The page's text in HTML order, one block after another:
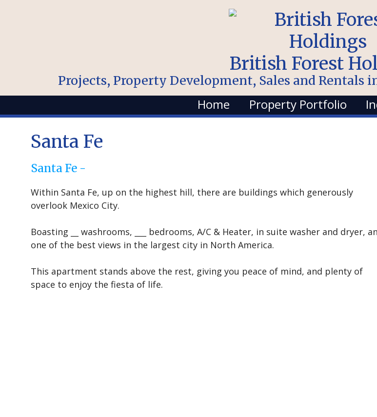
British Forest
Projects, Property Development, Sales and Rentals
Home Property Portfolio
Santa Fe
Santa Fe -
Within Santa Fe, up on the highest hill, there are buildings which generously
overlook Mexico City.
Boasting __ washrooms, ___ bedrooms, A/C & Heater, in suite washer and dryer,
one of the best views in the largest city in North America.
This apartment stands above the rest, giving you peace of mind, and plenty of
space to enjoy the fiesta of life.